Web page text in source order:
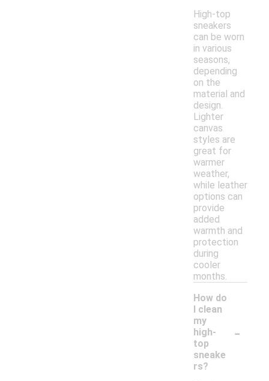
High-top
sneakers
can be worn
in various
seasons,
depending
on the
material and
design.
Lighter
canvas
styles are
great for
warmer
weather,
while leather
options can
provide
added
warmth and
protection
during
cooler
months.
How do
I clean
my
high-
top
sneake
rs?
-